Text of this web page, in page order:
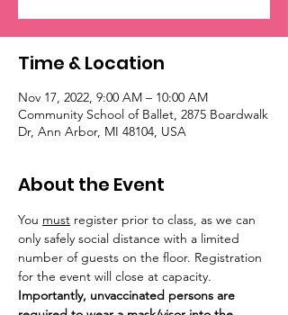
Time & Location
Nov 17, 2022, 9:00 AM – 10:00 AM
Community School of Ballet, 2875 Boardwalk
Dr, Ann Arbor, MI 48104, USA
About the Event
You must register prior to class, as we can
only safely social distance with a limited
number of guests on the floor. Registration
for the event will close at capacity.
Importantly, unvaccinated persons are